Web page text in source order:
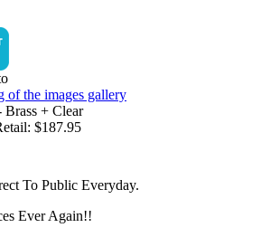
of the images gallery
Brass + Clear
$187.95
To Public Everyday.
Ever Again!!